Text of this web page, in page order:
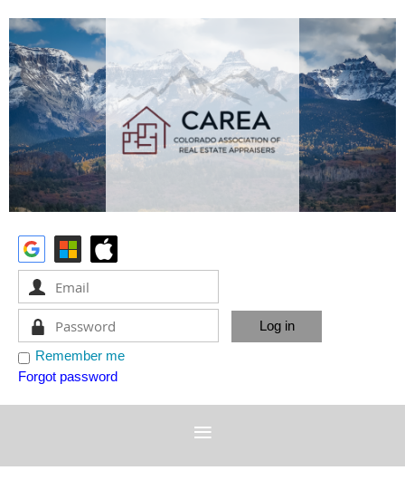
Remember me
Forgot password